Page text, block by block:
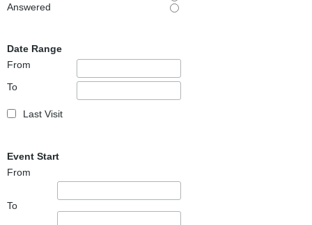
Answered
Date Range
From
To
Last Visit
Event Start
From
To